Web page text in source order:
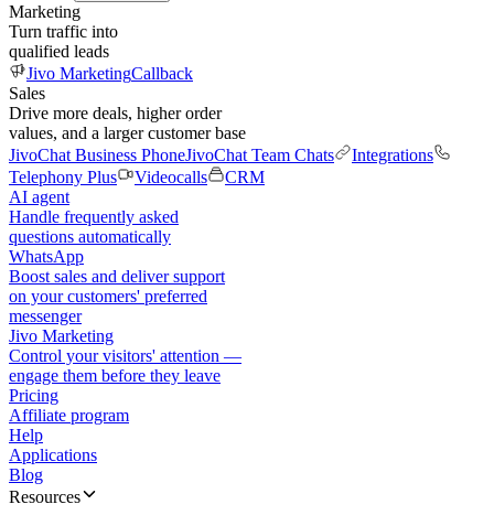
Marketing
Turn traffic into
qualified leads
Jivo MarketingCallback
Sales
Drive more deals, higher order
values, and a larger customer base
JivoChat Business PhoneJivoChat Team Chats
Integrations
Telephony Plus
Videocalls
CRM
AI agent
Handle frequently asked
questions automatically
WhatsApp
Boost sales and deliver support
on your customers' preferred
messenger
Jivo Marketing
Control your visitors' attention —
engage them before they leave
Pricing
Affiliate program
Help
Applications
Blog
Resources